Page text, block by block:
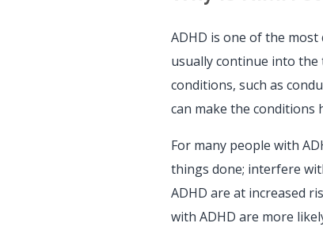
ADHD is one of the
usually continue into the
conditions, such as
can make the conditions
For many people with
things done; interfere
ADHD are at increased
with ADHD are more